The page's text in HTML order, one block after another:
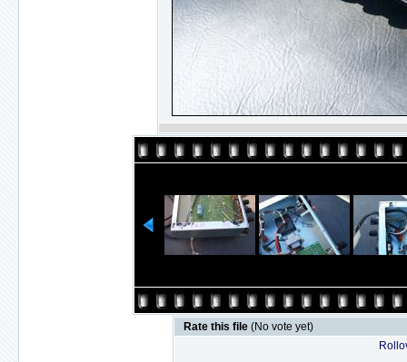
Rate this file (No vote yet)